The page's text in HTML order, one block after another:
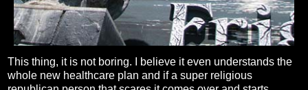
This thing, it is not boring. I believe it even understands the
whole new healthcare plan and if a super religious